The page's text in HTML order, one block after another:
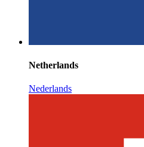
Netherlands
Nederlands